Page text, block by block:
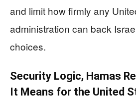
and limit how firmly any
administration can back
choices.
Security Logic, Hamas
It Means for the United